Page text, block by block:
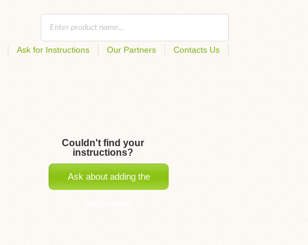
Ask for Instructions Our Partners Contacts Us
Couldn't find your
instructions?
Ask about adding the